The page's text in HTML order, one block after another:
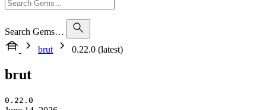
Search Gems…
brut
0.22.0 (latest)
brut
0.22.0